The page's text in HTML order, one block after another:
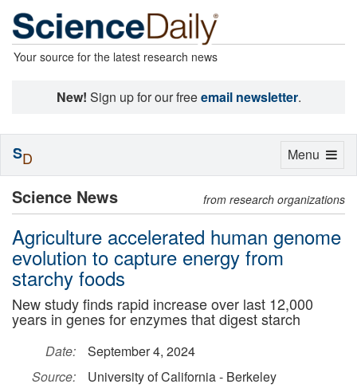
Your source for the latest research news
New! Sign up for our freeemail newsletter.
Science News from research organizations
Agriculture accelerated human genome
evolution to capture energy from
starchy foods
New study finds rapid increase over last 12,000
years in genes for enzymes that digest starch
Date:
September 4, 2024
Source:
University of California - Berkeley
Toggle
Menu
SD